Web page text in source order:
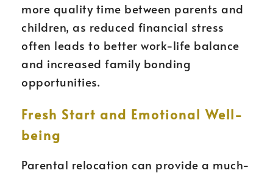
more quality time between parents and
children, as reduced financial stress
often leads to better work-life balance
and increased family bonding
opportunities.
Fresh Start and Emotional Well-
being
Parental relocation can provide a much-